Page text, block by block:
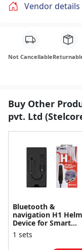
Vendor details
Not Cancellable
Buy Other
pvt. Ltd
Bluetooth &
navigation H1
Device for Smart
connectivity &
1 sets